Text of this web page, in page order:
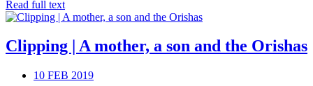
Read full text
Clipping | A mother, a son and the Orishas
10 FEB 2019